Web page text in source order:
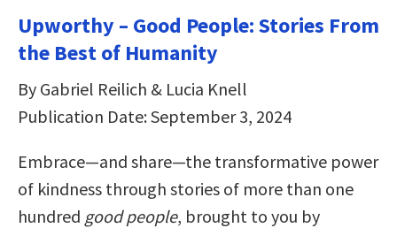
Upworthy – Good People: Stories From
the Best of Humanity
By Gabriel Reilich & Lucia Knell
Publication Date: September 3, 2024
Embrace—and share—the transformative power
of kindness through stories of more than one
hundred good people, brought to you by